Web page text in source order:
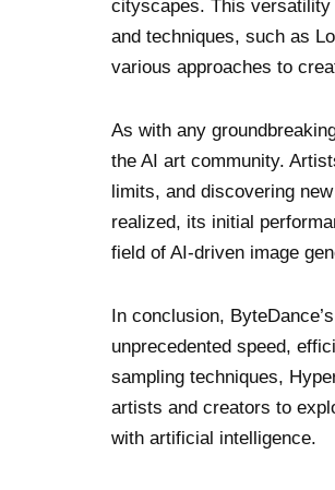
cityscapes. This versatility
and techniques, such as
various approaches to
As with any
the AI art community.
limits, and discovering
realized, its initial
field of AI-driven image
In conclusion,
unprecedented speed,
sampling techniques,
artists and creators to
with artificial intelligence.